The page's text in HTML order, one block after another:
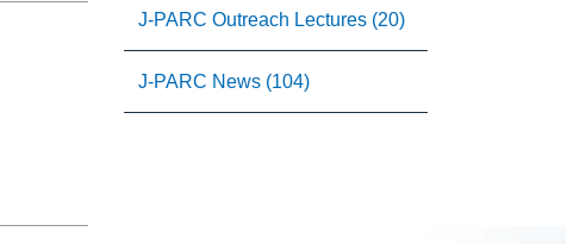
J-PARC Outreach Lectures (20)
J-PARC News (104)